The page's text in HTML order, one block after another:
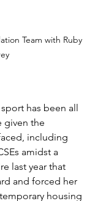
Team with Ruby
has been all
given the
including
amidst a
last year that
and forced her
housing